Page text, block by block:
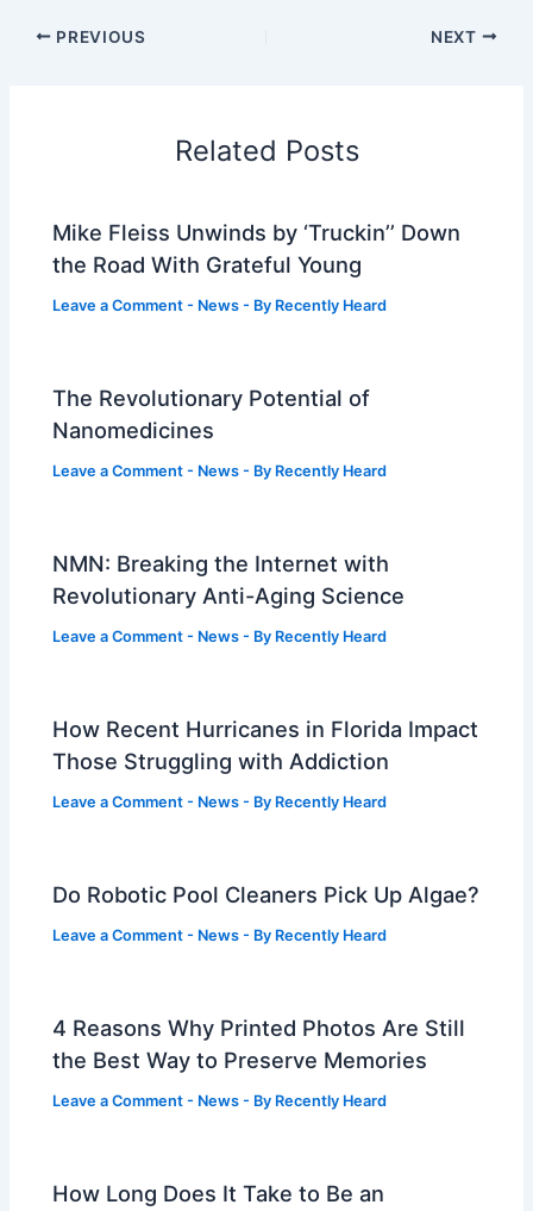
PREVIOUS NEXT
Related Posts
Mike Fleiss Unwinds by ‘Truckin’’ Down
the Road With Grateful Young
Leave a Comment - News - By Recently Heard
The Revolutionary Potential of
Nanomedicines
Leave a Comment - News - By Recently Heard
NMN: Breaking the Internet with
Revolutionary Anti-Aging Science
Leave a Comment - News - By Recently Heard
How Recent Hurricanes in Florida Impact
Those Struggling with Addiction
Leave a Comment - News - By Recently Heard
Do Robotic Pool Cleaners Pick Up Algae?
Leave a Comment - News - By Recently Heard
4 Reasons Why Printed Photos Are Still
the Best Way to Preserve Memories
Leave a Comment - News - By Recently Heard
How Long Does It Take to Be an